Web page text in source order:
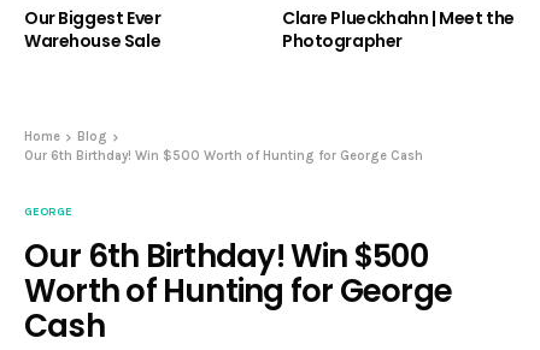
Our Biggest Ever
Warehouse Sale
Clare Plueckhahn | Meet the
Photographer
Home
Blog
Our 6th Birthday! Win $500 Worth of Hunting for George Cash
GEORGE
Our 6th Birthday! Win $500
Worth of Hunting for George
Cash